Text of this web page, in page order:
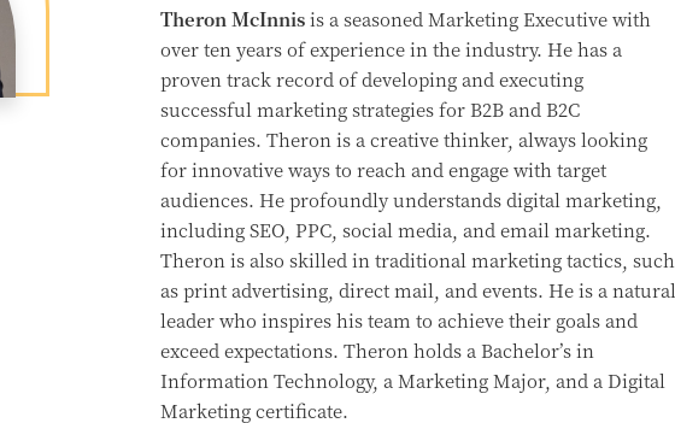
Theron McInnisis a seasoned Marketing Executive with
over ten years of experience in the industry. He has a
proven track record of developing and executing
successful marketing strategies for B2B and B2C
companies. Theron is a creative thinker, always looking
for innovative ways to reach and engage with target
audiences. He profoundly understands digital marketing,
including SEO, PPC, social media, and email marketing.
Theron is also skilled in traditional marketing tactics, such
as print advertising, direct mail, and events. He is a natural
leader who inspires his team to achieve their goals and
exceed expectations. Theron holds a Bachelor’s in
Information Technology, a Marketing Major, and a Digital
Marketing certificate.